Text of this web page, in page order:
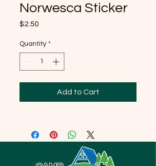
Norwesca Sticker
$2.50
Quantity *
Add to Cart